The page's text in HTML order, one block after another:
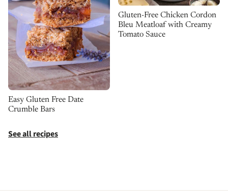
Easy Gluten Free Date
Crumble Bars
Gluten-Free Chicken Cordon
Bleu Meatloaf with Creamy
Tomato Sauce
See all recipes